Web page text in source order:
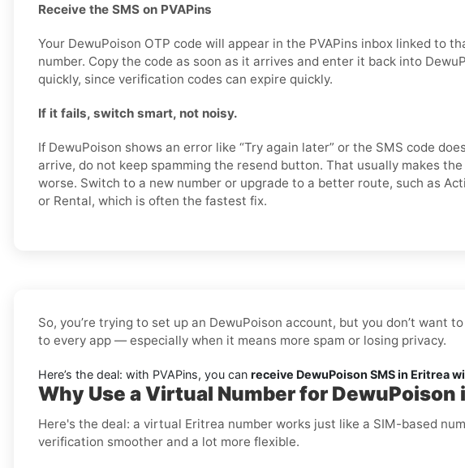
Receive the SMS on PVAPins
Your DewuPoison OTP code will appear in the PVAPins inbox linked to
number. Copy the code as soon as it arrives and enter it back into
quickly, since verification codes can expire quickly.
If it fails, switch smart, not noisy.
If DewuPoison shows an error like “Try again later” or the SMS code
arrive, do not keep spamming the resend button. That usually makes the
worse. Switch to a new number or upgrade to a better route, such as
or Rental, which is often the fastest fix.
So, you’re trying to set up an DewuPoison account, but you don’t
to every app — especially when it means more spam or losing privacy.
Here’s the deal: with PVAPins, you can receive DewuPoison SMS in Eritrea
Why Use a Virtual Number for DewuPoison
Here's the deal: a virtual Eritrea number works just like a SIM-based
verification smoother and a lot more flexible.